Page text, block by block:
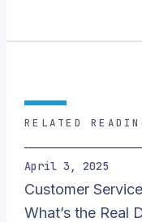
RELATED
April 3, 2025
Customer
What’s the Real